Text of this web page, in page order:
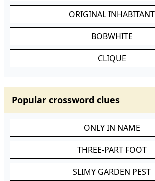
ORIGINAL INHABITANT
BOBWHITE
CLIQUE
Popular crossword clues
ONLY IN NAME
THREE-PART FOOT
SLIMY GARDEN PEST